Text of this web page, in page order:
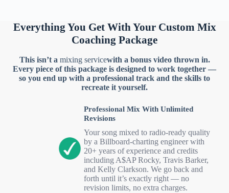
Everything You Get With Your Custom Mix
Coaching Package
This isn’t a mixing servicewith a bonus video thrown in.
Every piece of this package is designed to work together —
so you end up with a professional track and the skills to
recreate it yourself.
Professional Mix With Unlimited
Revisions
Your song mixed to radio-ready quality
by a Billboard-charting engineer with
20+ years of experience and credits
including A$AP Rocky, Travis Barker,
and Kelly Clarkson. We go back and
forth until it’s exactly right — no
revision limits, no extra charges.